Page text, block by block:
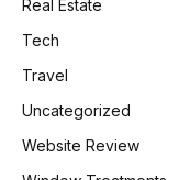
Real Estate
Tech
Travel
Uncategorized
Website Review